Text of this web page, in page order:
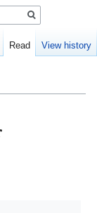
Read View history